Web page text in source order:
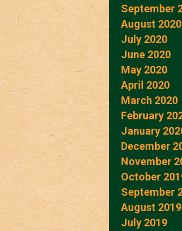
September
August 2020
July 2020
June 2020
May 2020
April 2020
March 2020
February
January
December
November
October
September
August 2019
July 2019